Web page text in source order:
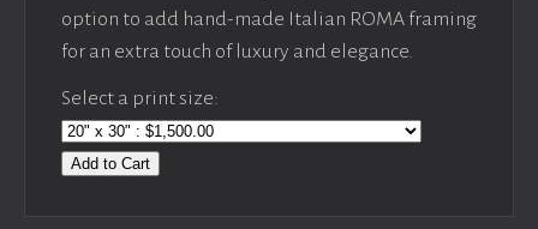
option to add hand-made Italian ROMA framing
for an extra touch of luxury and elegance.
Select a print size:
Add to Cart